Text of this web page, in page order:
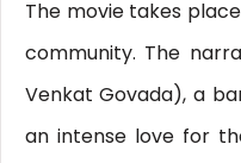
The movie takes
community. The
Venkat Govada), a
an intense love for